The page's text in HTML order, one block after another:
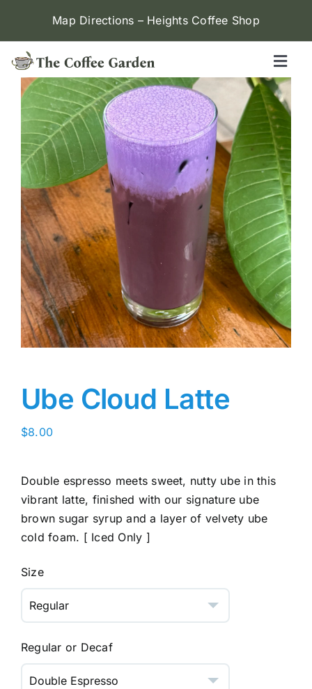
content
Map Directions – Heights Coffee Shop
Heights
Menu
Contact Us
Locations
Ube Cloud Latte
$8.00
Double espresso meets sweet, nutty ube in this
vibrant latte, finished with our signature ube
brown sugar syrup and a layer of velvety ube
cold foam. [ Iced Only ]
Size
Regular or Decaf